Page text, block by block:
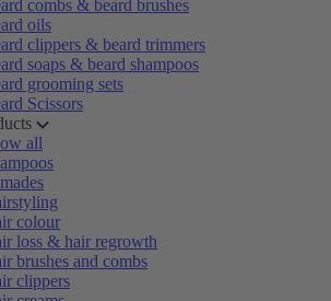
combs & beard brushes
oils
clippers & beard trimmers
soaps & beard shampoos
grooming sets
Scissors
all
colour
loss & hair regrowth
brushes and combs
clippers